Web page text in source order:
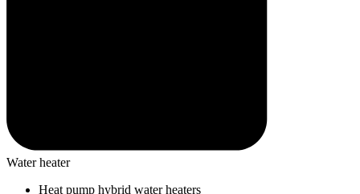
Water heater
Heat pump hybrid water heaters